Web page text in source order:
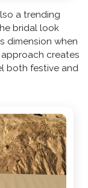
a trending
bridal look
dimension when
creates
both festive and